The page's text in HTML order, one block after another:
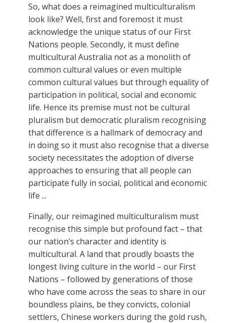
So, what does a reimagined multiculturalism
look like? Well, first and foremost it must
acknowledge the unique status of our First
Nations people. Secondly, it must define
multicultural Australia not as a monolith of
common cultural values or even multiple
common cultural values but through equality of
participation in political, social and economic
life. Hence its premise must not be cultural
pluralism but democratic pluralism recognising
that difference is a hallmark of democracy and
in doing so it must also recognise that a diverse
society necessitates the adoption of diverse
approaches to ensuring that all people can
participate fully in social, political and economic
life ...
Finally, our reimagined multiculturalism must
recognise this simple but profound fact – that
our nation’s character and identity is
multicultural. A land that proudly boasts the
longest living culture in the world – our First
Nations – followed by generations of those
who have come across the seas to share in our
boundless plains, be they convicts, colonial
settlers, Chinese workers during the gold rush,